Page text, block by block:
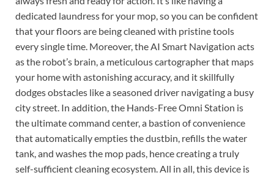
dedicated laundress for your mop, so you can be confident
that your floors are being cleaned with pristine tools
every single time. Moreover, the AI Smart Navigation acts
as the robot’s brain, a meticulous cartographer that maps
your home with astonishing accuracy, and it skillfully
dodges obstacles like a seasoned driver navigating a busy
city street. In addition, the Hands-Free Omni Station is
the ultimate command center, a bastion of convenience
that automatically empties the dustbin, refills the water
tank, and washes the mop pads, hence creating a truly
self-sufficient cleaning ecosystem. All in all, this device is